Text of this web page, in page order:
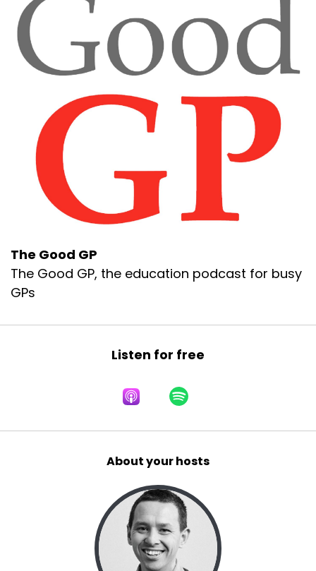
The Good GP
The Good GP, the education podcast for busy
GPs
Listen for free
About your hosts